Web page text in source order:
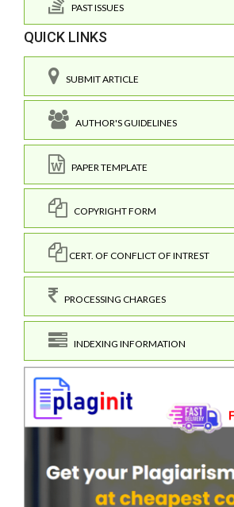
PAST ISSUES
QUICK LINKS
SUBMIT ARTICLE
AUTHOR'S GUIDELINES
PAPER TEMPLATE
COPYRIGHT FORM
CERT. OF CONFLICT OF INTREST
PROCESSING CHARGES
INDEXING INFORMATION